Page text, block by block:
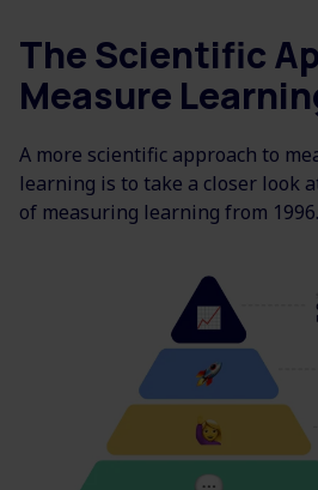
The Scientific
Measure
A more scientific approach to
learning is to take a closer look
of measuring learning from 1996.